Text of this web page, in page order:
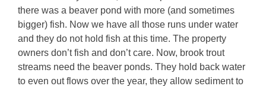
there was a beaver pond with more (and sometimes
bigger) fish. Now we have all those runs under water
and they do not hold fish at this time. The property
owners don’t fish and don’t care. Now, brook trout
streams need the beaver ponds. They hold back water
to even out flows over the year, they allow sediment to